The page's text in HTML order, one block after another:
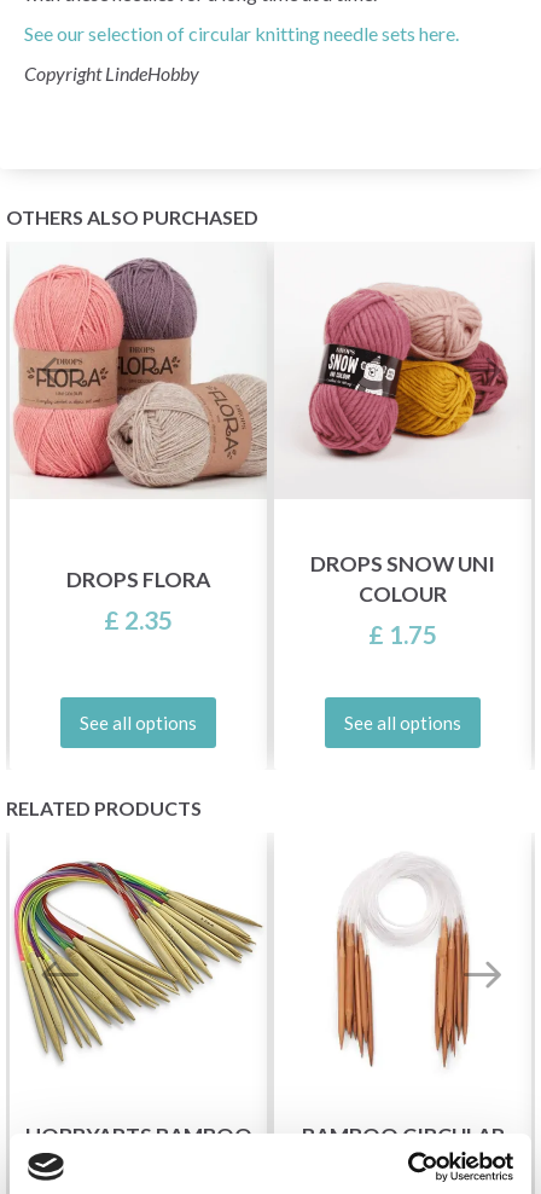
See our selection of circular knitting needle sets here.
Copyright LindeHobby
OTHERS ALSO PURCHASED
DROPS FLORA
£ 2.35
See all options
DROPS SNOW UNI
COLOUR
£ 1.75
See all options
RELATED PRODUCTS
HOBBYARTS BAMBOO
CIRCULAR KNITTING
BAMBOO CIRCULAR
KNITTING NEEDLE SET,